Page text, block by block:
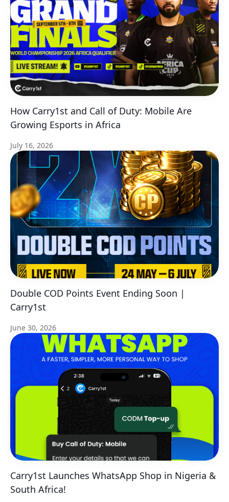
How Carry1st and Call of Duty: Mobile Are
Growing Esports in Africa
July 16, 2026
Double COD Points Event Ending Soon |
Carry1st
June 30, 2026
Carry1st Launches WhatsApp Shop in Nigeria &
South Africa!